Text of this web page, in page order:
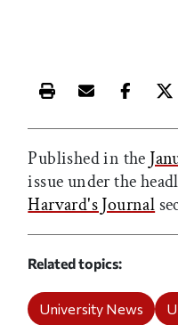
Print this article
Email this
Share
Published in the
issue under the
Harvard's Journal
Related topics
University News